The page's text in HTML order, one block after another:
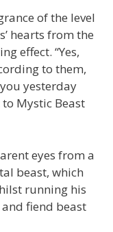
of the level
hearts from the
effect. “Yes,
to them,
yesterday
Mystic Beast
eyes from a
beast, which
running his
fiend beast